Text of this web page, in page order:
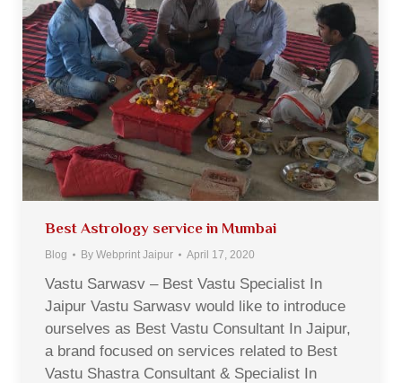
Best Astrology service in Mumbai
Blog By Webprint Jaipur April 17, 2020
Vastu Sarwasv – Best Vastu Specialist In
Jaipur Vastu Sarwasv would like to introduce
ourselves as Best Vastu Consultant In Jaipur,
a brand focused on services related to Best
Vastu Shastra Consultant & Specialist In